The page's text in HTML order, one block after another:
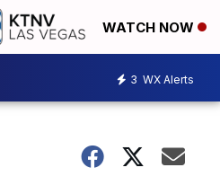
WATCH NOW
3 WX Alerts